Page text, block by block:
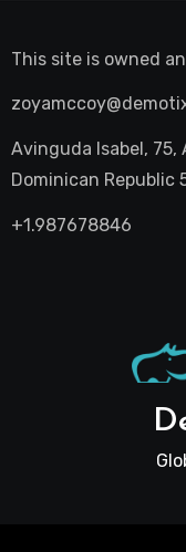
This site is owned
Avinguda Isabel, 75,
Dominican Republic
+1.987678846